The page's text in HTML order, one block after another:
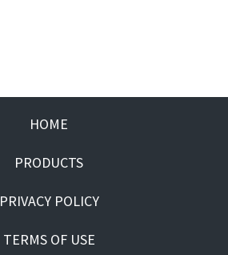
HOME
PRODUCTS
PRIVACY POLICY
TERMS OF USE